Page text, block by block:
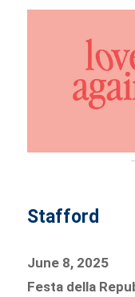
Stafford
June 8, 2025
Festa della